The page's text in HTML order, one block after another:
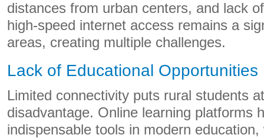
distances from urban centers, and lack
high-speed internet access remains a
areas, creating multiple challenges.
Lack of Educational Opportunities
Limited connectivity puts rural students
disadvantage. Online learning platforms
indispensable tools in modern